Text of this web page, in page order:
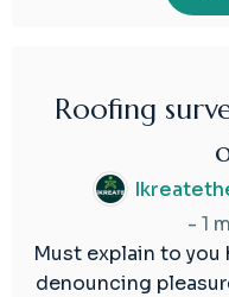
Roofing
- 1
Must explain to
denouncing